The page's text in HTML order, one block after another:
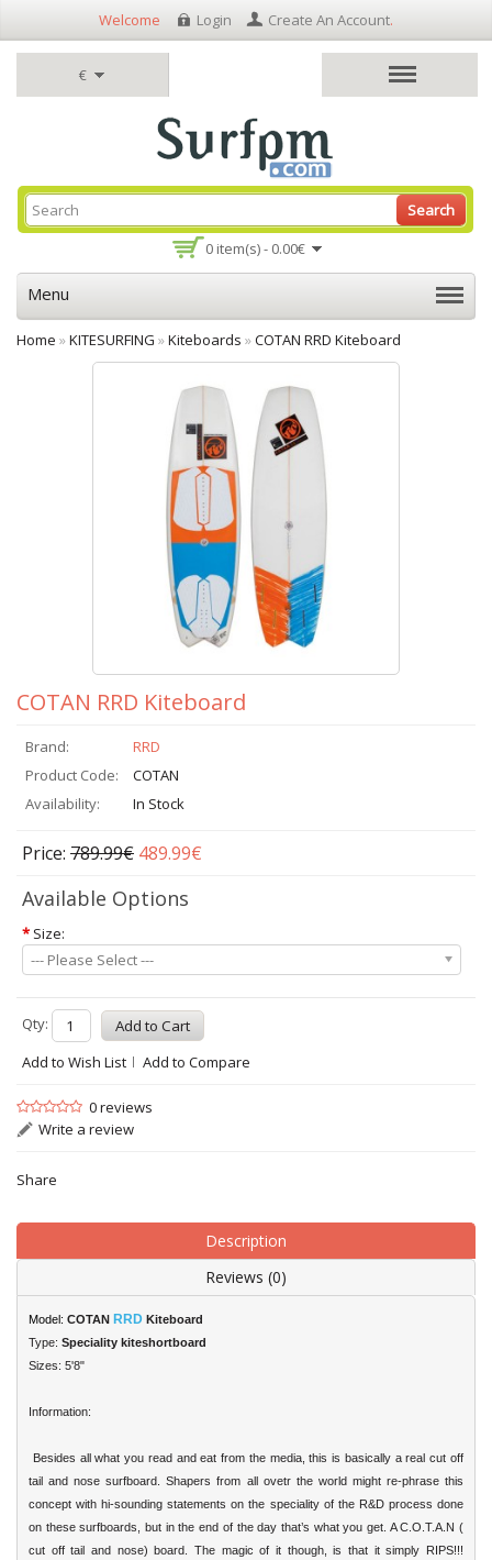
€
Welcome Login Create An Account.
0 item(s) - 0.00€
Search
Menu
Home »KITESURFING »Kiteboards »COTAN RRD Kiteboard
COTAN RRD Kiteboard
Brand:
RRD
Product Code:
COTAN
Availability:
In Stock
Price: 789.99€ 489.99€
Available Options
* Size:
--- Please Select ---
Qty:
Add to Wish List
Add to Compare
0 reviews
Write a review
Share
Description
Reviews (0)
Model: COTAN RRD Kiteboard
Type: Speciality kiteshortboard
Sizes: 5'8"
Information:
Besides all what you read and eat from the media, this is basically a real cut off
tail and nose surfboard. Shapers from all ovetr the world might re-phrase this
concept with hi-sounding statements on the speciality of the R&D process done
on these surfboards, but in the end of the day that’s what you get. A C.O.T.A.N (
cut off tail and nose) board. The magic of it though, is that it simply RIPS!!!